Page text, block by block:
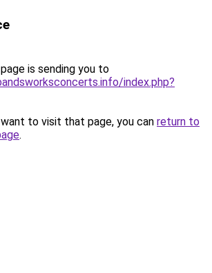
is sending you to
index.php?
to visit that page, you can return to
.